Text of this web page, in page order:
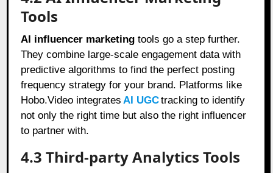
Tools
AI influencer marketing tools go a step further.
They combine large-scale engagement data with
predictive algorithms to find the perfect posting
frequency strategy for your brand. Platforms like
Hobo.Video integrates AI UGCtracking to identify
not only the right time but also the right influencer
to partner with.
4.3 Third-party Analytics Tools